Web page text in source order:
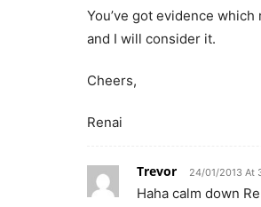
You’ve got evidence
and I will consider it.
Cheers,
Renai
Trevor 24/01/2013 At
Haha calm down